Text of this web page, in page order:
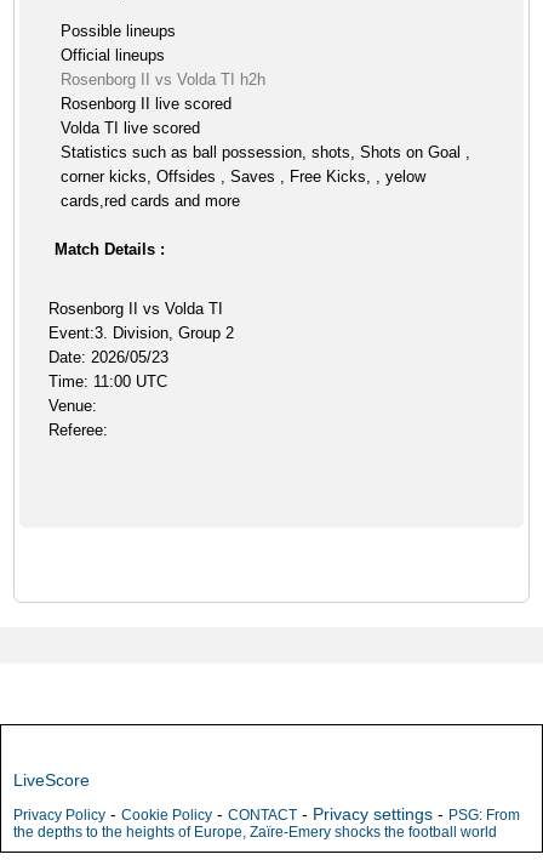
Possible lineups
Official lineups
Rosenborg II vs Volda TI h2h
Rosenborg II live scored
Volda TI live scored
Statistics such as ball possession, shots, Shots on Goal ,
corner kicks, Offsides , Saves , Free Kicks, , yelow
cards,red cards and more
Match Details :
Rosenborg II vs Volda TI
Event:3. Division, Group 2
Date: 2026/05/23
Time: 11:00 UTC
Venue:
Referee:
LiveScore
Privacy Policy - Cookie Policy - CONTACT - Privacy settings - PSG: From
the depths to the heights of Europe, Zaïre-Emery shocks the football world